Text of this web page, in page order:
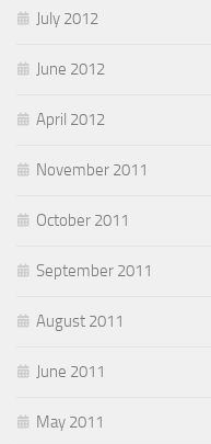
July 2012
June 2012
April 2012
November 2011
October 2011
September 2011
August 2011
June 2011
May 2011